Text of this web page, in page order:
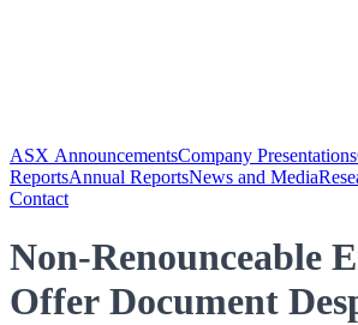
ASX AnnouncementsCompany Presentations
ReportsAnnual ReportsNews and Media
Contact
Non-Renounceable
Offer Document